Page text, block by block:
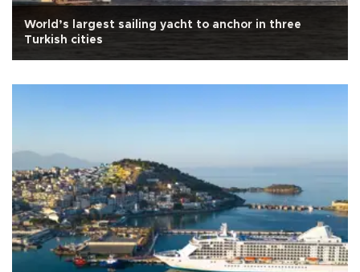
World’s largest sailing yacht to anchor in three
Turkish cities